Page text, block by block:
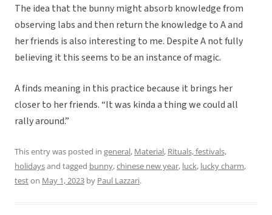
The idea that the bunny might absorb knowledge from
observing labs and then return the knowledge to A and
her friends is also interesting to me. Despite A not fully
believing it this seems to be an instance of magic.
A finds meaning in this practice because it brings her
closer to her friends. “It was kinda a thing we could all
rally around.”
This entry was posted in general, Material, Rituals, festivals,
holidaysand tagged bunny,chinese new year, luck, lucky charm,
teston May 1, 2023 by Paul Lazzari.